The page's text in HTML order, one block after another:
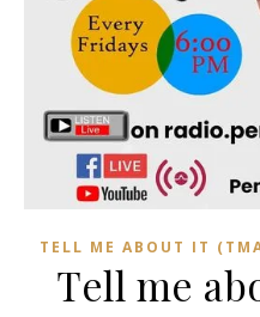
TELL ME ABOUT IT
Tell me